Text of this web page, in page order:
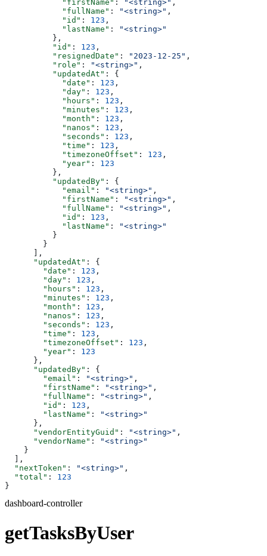
            "firstName"
: "<string>" ,
            "fullName"
: "<string>" ,
            "id"
: 123 ,
            "lastName"
:
"<string>"
          },
          "id"
: 123 ,
          "resignedDate"
: "2023-12-25" ,
          "role"
: "<string>" ,
          "updatedAt"
: {
            "date"
: 123 ,
            "day"
: 123 ,
            "hours"
: 123 ,
            "minutes"
: 123 ,
            "month"
: 123 ,
            "nanos"
: 123 ,
            "seconds"
: 123 ,
            "time"
: 123 ,
            "timezoneOffset"
: 123 ,
            "year"
: 123
          },
          "updatedBy"
: {
            "email"
: "<string>" ,
            "firstName"
: "<string>" ,
            "fullName"
: "<string>" ,
            "id"
: 123 ,
            "lastName"
:
"<string>"
          }
        }
      ],
      "updatedAt"
: {
        "date"
: 123 ,
        "day"
: 123 ,
        "hours"
: 123 ,
        "minutes"
: 123 ,
        "month"
: 123 ,
        "nanos"
: 123 ,
        "seconds"
: 123 ,
        "time"
: 123 ,
        "timezoneOffset"
: 123 ,
        "year"
: 123
      },
      "updatedBy"
: {
        "email"
: "<string>" ,
        "firstName"
: "<string>" ,
        "fullName"
: "<string>" ,
        "id"
: 123 ,
        "lastName"
:
"<string>"
      },
      "vendorEntityGuid"
: "<string>" ,
      "vendorName"
:
"<string>"
    }
  ],
  "nextToken"
: "<string>" ,
  "total"
: 123
}
dashboard-controller
getTasksByUser